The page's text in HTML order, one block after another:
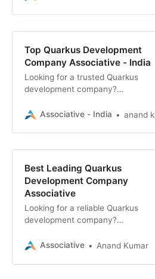
Top Quarkus Development
Company Associative - India
Looking for a trusted Quarkus
development company?
ultra-fast, and cloud-native Java
Associative - India anand kumar
Best Leading Quarkus
Development Company
Associative
Looking for a reliable Quarkus
development company?
scalable backend solutions, AI
Associative Anand Kumar